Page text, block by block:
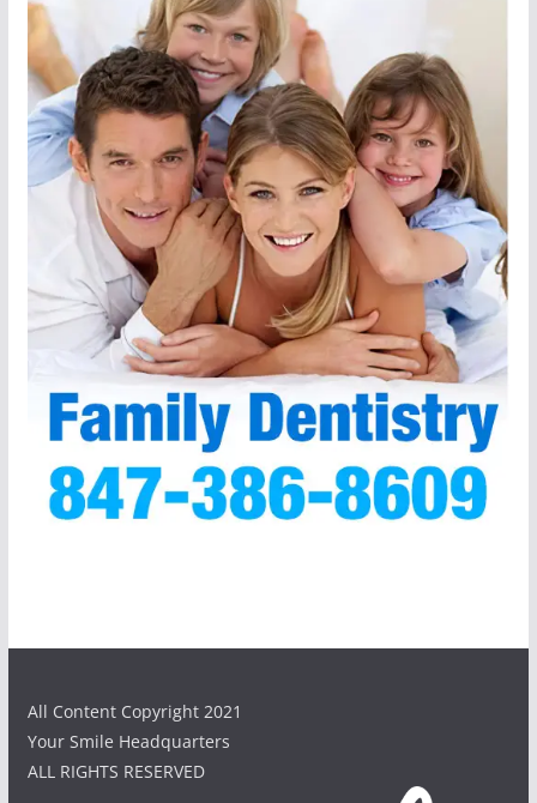
All Content Copyright 2021
Your Smile Headquarters
ALL RIGHTS RESERVED